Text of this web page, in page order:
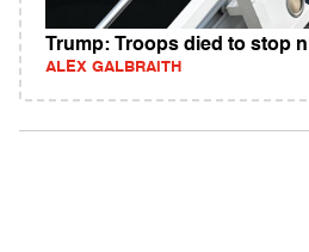
Trump: Troops died to stop
ALEX GALBRAITH